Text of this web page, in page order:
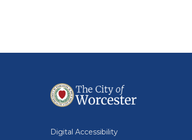
Digital Accessibility